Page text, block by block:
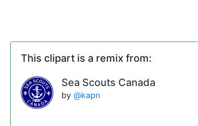
This clipart is a remix from:
Sea Scouts Canada
by @kapn